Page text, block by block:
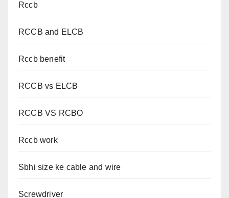
Rccb
RCCB and ELCB
Rccb benefit
RCCB vs ELCB
RCCB VS RCBO
Rccb work
Sbhi size ke cable and wire
Screwdriver